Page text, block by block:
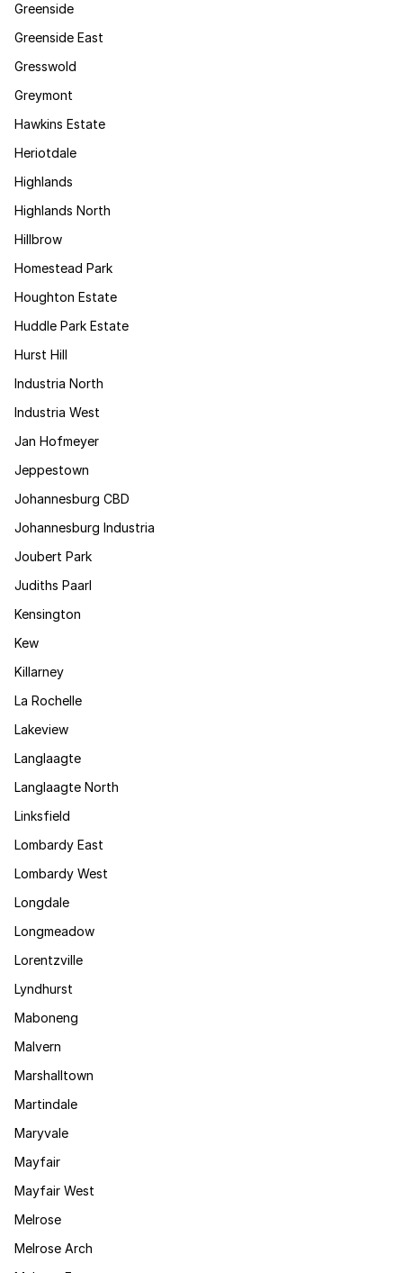
Greenside
Greenside East
Gresswold
Greymont
Hawkins Estate
Heriotdale
Highlands
Highlands North
Hillbrow
Homestead Park
Houghton Estate
Huddle Park Estate
Hurst Hill
Industria North
Industria West
Jan Hofmeyer
Jeppestown
Johannesburg CBD
Johannesburg Industria
Joubert Park
Judiths Paarl
Kensington
Kew
Killarney
La Rochelle
Lakeview
Langlaagte
Langlaagte North
Linksfield
Lombardy East
Lombardy West
Longdale
Longmeadow
Lorentzville
Lyndhurst
Maboneng
Malvern
Marshalltown
Martindale
Maryvale
Mayfair
Mayfair West
Melrose
Melrose Arch